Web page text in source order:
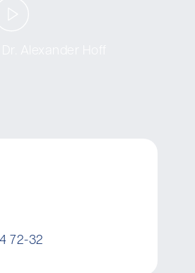
72-32